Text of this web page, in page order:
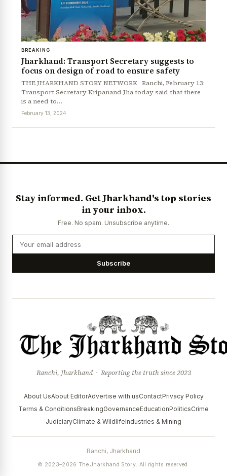
BREAKING
Jharkhand: Transport Secretary suggests to
focus on design of road to ensure safety
THE JHARKHAND STORY NETWORK Ranchi, February 13:
Transport Secretary Kripanand Jha today said that there
is a need to…
February 13, 2024
Stay informed. Get Jharkhand's top stories
in your inbox.
Free. No spam. Unsubscribe anytime.
Subscribe
Ranchi, Jharkhand · Reporting the truth since 2023
About UsAbout EditorAdvertise with usContactPrivacy Policy
Terms & ConditionsBreakingGovernanceEducationPoliticsCrime
JudiciaryClimate & WildlifeIndustries & Mining
Ranchi, Jharkhand
© 2023–2026 The Jharkhand Story. All rights reserved.